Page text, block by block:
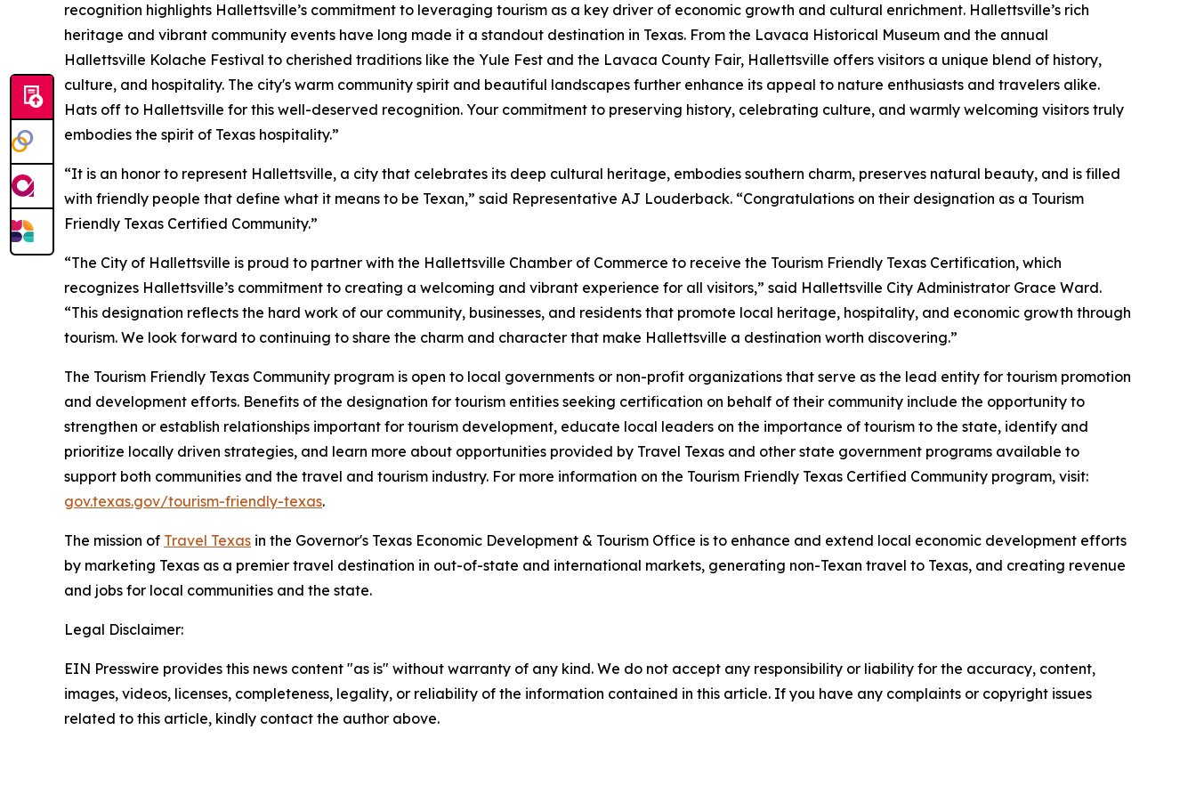
recognition highlights Hallettsville’s commitment to leveraging tourism as a key driver of economic growth and cultural enrichment. Hallettsville’s rich
heritage and vibrant community events have long made it a standout destination in Texas. From the Lavaca Historical Museum and the annual
Hallettsville Kolache Festival to cherished traditions like the Yule Fest and the Lavaca County Fair, Hallettsville offers visitors a unique blend of history,
culture, and hospitality. The city's warm community spirit and beautiful landscapes further enhance its appeal to nature enthusiasts and travelers alike.
Hats off to Hallettsville for this well-deserved recognition. Your commitment to preserving history, celebrating culture, and warmly welcoming visitors truly
embodies the spirit of Texas hospitality.”
“It is an honor to represent Hallettsville, a city that celebrates its deep cultural heritage, embodies southern charm, preserves natural beauty, and is filled
with friendly people that define what it means to be Texan,” said Representative AJ Louderback. “Congratulations on their designation as a Tourism
Friendly Texas Certified Community.”
“The City of Hallettsville is proud to partner with the Hallettsville Chamber of Commerce to receive the Tourism Friendly Texas Certification, which
recognizes Hallettsville’s commitment to creating a welcoming and vibrant experience for all visitors,” said Hallettsville City Administrator Grace Ward.
“This designation reflects the hard work of our community, businesses, and residents that promote local heritage, hospitality, and economic growth through
tourism. We look forward to continuing to share the charm and character that make Hallettsville a destination worth discovering.”
The Tourism Friendly Texas Community program is open to local governments or non-profit organizations that serve as the lead entity for tourism promotion
and development efforts. Benefits of the designation for tourism entities seeking certification on behalf of their community include the opportunity to
strengthen or establish relationships important for tourism development, educate local leaders on the importance of tourism to the state, identify and
prioritize locally driven strategies, and learn more about opportunities provided by Travel Texas and other state government programs available to
support both communities and the travel and tourism industry. For more information on the Tourism Friendly Texas Certified Community program, visit:
gov.texas.gov/tourism-friendly-texas.
The mission of Travel Texas in the Governor's Texas Economic Development & Tourism Office is to enhance and extend local economic development efforts
by marketing Texas as a premier travel destination in out-of-state and international markets, generating non-Texan travel to Texas, and creating revenue
and jobs for local communities and the state.
Legal Disclaimer:
EIN Presswire provides this news content "as is" without warranty of any kind. We do not accept any responsibility or liability for the accuracy, content,
images, videos, licenses, completeness, legality, or reliability of the information contained in this article. If you have any complaints or copyright issues
related to this article, kindly contact the author above.